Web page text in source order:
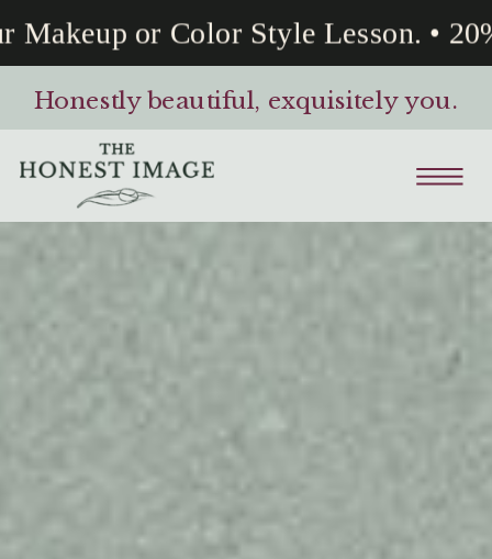
or Color Style Lesson. •
Honestly beautiful, exquisitely you.